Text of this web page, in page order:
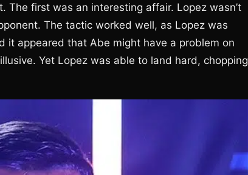
first was an interesting affair. Lopez wasn’t
The tactic worked well, as Lopez was
appeared that Abe might have a problem on
Yet Lopez was able to land hard, chopping